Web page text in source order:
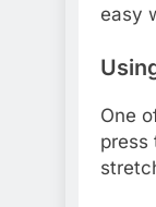
easy
One
press